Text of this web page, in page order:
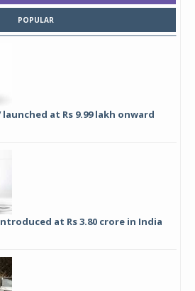
POPULAR
launched at Rs 9.99 lakh onward
at Rs 3.80 crore in India